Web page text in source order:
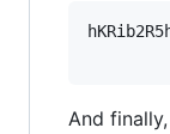
And